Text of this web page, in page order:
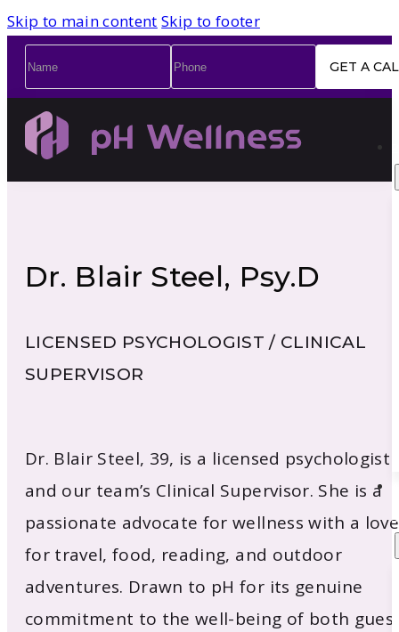
Skip to main content Skip to footer
Name
Phone
Dr. Blair Steel, Psy.D
LICENSED PSYCHOLOGIST / CLINICAL
SUPERVISOR
Dr. Blair Steel, 39, is a licensed psychologist
and our team’s Clinical Supervisor. She is a
passionate advocate for wellness with a love
for travel, food, reading, and outdoor
adventures. Drawn to pH for its genuine
commitment to the well-being of both